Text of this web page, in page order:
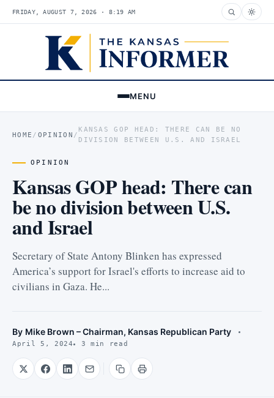
FRIDAY, AUGUST 7, 2026 · 8:19 AM
MENU
HOME / OPINION /
KANSAS GOP HEAD: THERE CAN BE NO
DIVISION BETWEEN U.S. AND ISRAEL
OPINION
Kansas GOP head: There can
be no division between U.S.
and Israel
Secretary of State Antony Blinken has expressed
America’s support for Israel's efforts to increase aid to
civilians in Gaza. He...
By Mike Brown – Chairman, Kansas Republican Party
April 5, 2024 3 min read